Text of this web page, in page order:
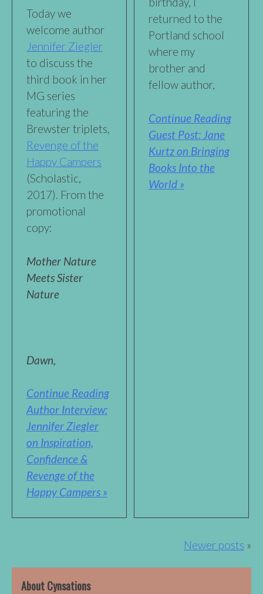
Today we
welcome author
Jennifer Ziegler
to discuss the
third book in her
MG series
featuring the
Brewster triplets,
Revenge of the
Happy Campers
(Scholastic,
2017). From the
promotional
copy:
Mother Nature
Meets Sister
Nature
Dawn,
Continue Reading
Author Interview:
Jennifer Ziegler
on Inspiration,
Confidence &
Revenge of the
Happy Campers »
returned to the
Portland school
where my
brother and
fellow author,
Continue Reading
Guest Post: Jane
Kurtz on Bringing
Books Into the
World »
navigation
Newer posts
About Cynsations